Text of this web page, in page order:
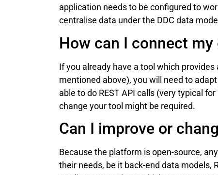
application needs to be configured to
centralise data under the DDC data
How can I connect
If you already have a tool which
mentioned above), you will need to
able to do REST API calls (very typical
change your tool might be required.
Can I improve or
Because the platform is open-source,
their needs, be it back-end data models,